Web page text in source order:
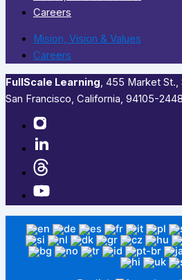
Careers
Mision, Vision & Values
Careers
FullScale Learning,​ 455 Market St.,
San Francisco, California, 94105-2448